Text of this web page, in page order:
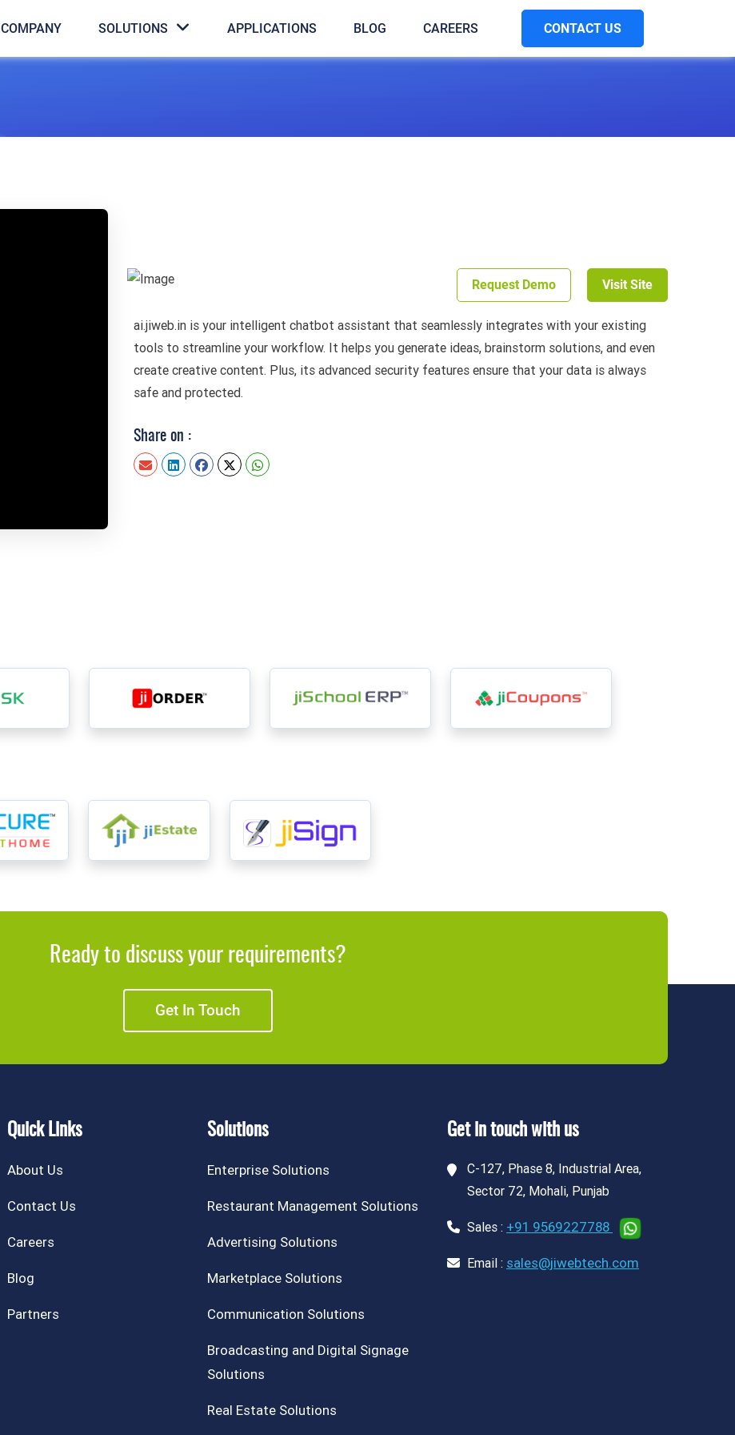
COMPANY SOLUTIONS APPLICATIONS BLOG CAREERS CONTACT US
Request Demo Visit Site
ai.jiweb.in is your intelligent chatbot assistant that seamlessly integrates with your existing
tools to streamline your workflow. It helps you generate ideas, brainstorm solutions, and even
create creative content. Plus, its advanced security features ensure that your data is always
safe and protected.
Share on :
Ready to discuss your requirements?
Get In Touch
Quick Links
About Us
Contact Us
Careers
Blog
Partners
Solutions
Enterprise Solutions
Restaurant Management Solutions
Advertising Solutions
Marketplace Solutions
Communication Solutions
Broadcasting and Digital Signage
Solutions
Real Estate Solutions
Get in touch with us
C-127, Phase 8, Industrial Area,
Sector 72, Mohali, Punjab
Sales : +91 9569227788
Email : sales@jiwebtech.com